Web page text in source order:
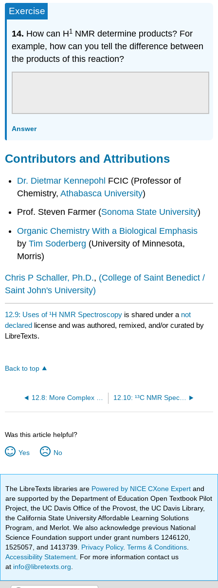
Exercise
14. How can H1 NMR determine products? For
example, how can you tell the difference between
the products of this reaction?
Answer
Contributors and Attributions
Dr. Dietmar Kennepohl FCIC (Professor of
Chemistry,Athabasca University)
Prof. Steven Farmer (Sonoma State University)
Organic Chemistry With a Biological Emphasis
byTim Soderberg (University of Minnesota,
Morris)
Chris P Schaller, Ph.D., (College of Saint Benedict /
Saint John's University)
12.9: Uses of ¹H NMR Spectroscopy is shared under a not
declared license and was authored, remixed, and/or curated by
LibreTexts.
Back to top
12.8: More Complex Spin-Spin Splitting Patterns 12.10: ¹³C NMR Spectroscopy
Was this article helpful?
Yes No
The LibreTexts libraries are Powered by NICE CXone Expertand
are supported by the Department of Education Open Textbook Pilot
Project, the UC Davis Office of the Provost, the UC Davis Library,
the California State University Affordable Learning Solutions
Program, and Merlot. We also acknowledge previous National
Science Foundation support under grant numbers 1246120,
1525057, and 1413739. Privacy Policy.Terms & Conditions
Accessibility Statement . For more information contact us
at info@libretexts.org